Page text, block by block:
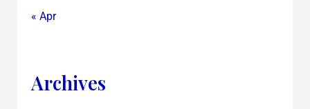
« Apr
Archives